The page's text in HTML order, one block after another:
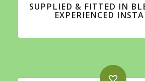
SUPPLIED & FITTED IN
EXPERIENCED